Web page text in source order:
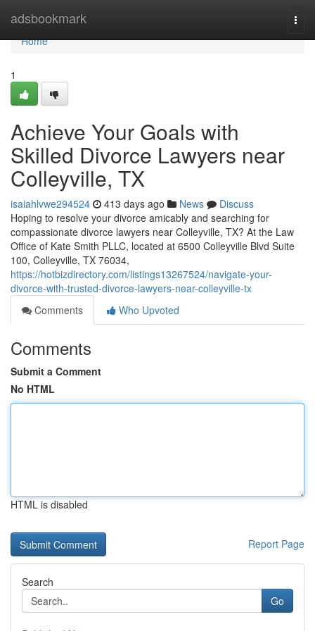
adsbookmark
Home
Home
1
Achieve Your Goals with
Skilled Divorce Lawyers near
Colleyville, TX
isaiahlvwe294524 413 days ago News
Discuss
Hoping to resolve your divorce amicably and searching for
compassionate divorce lawyers near Colleyville, TX? At the Law
Office of Kate Smith PLLC, located at 6500 Colleyville Blvd Suite
100, Colleyville, TX 76034,
https://hotbizdirectory.com/listings13267524/navigate-your-
divorce-with-trusted-divorce-lawyers-near-colleyville-tx
Comments
Who Upvoted
Comments
Submit a Comment
No HTML
HTML is disabled
Report Page
Search
Go